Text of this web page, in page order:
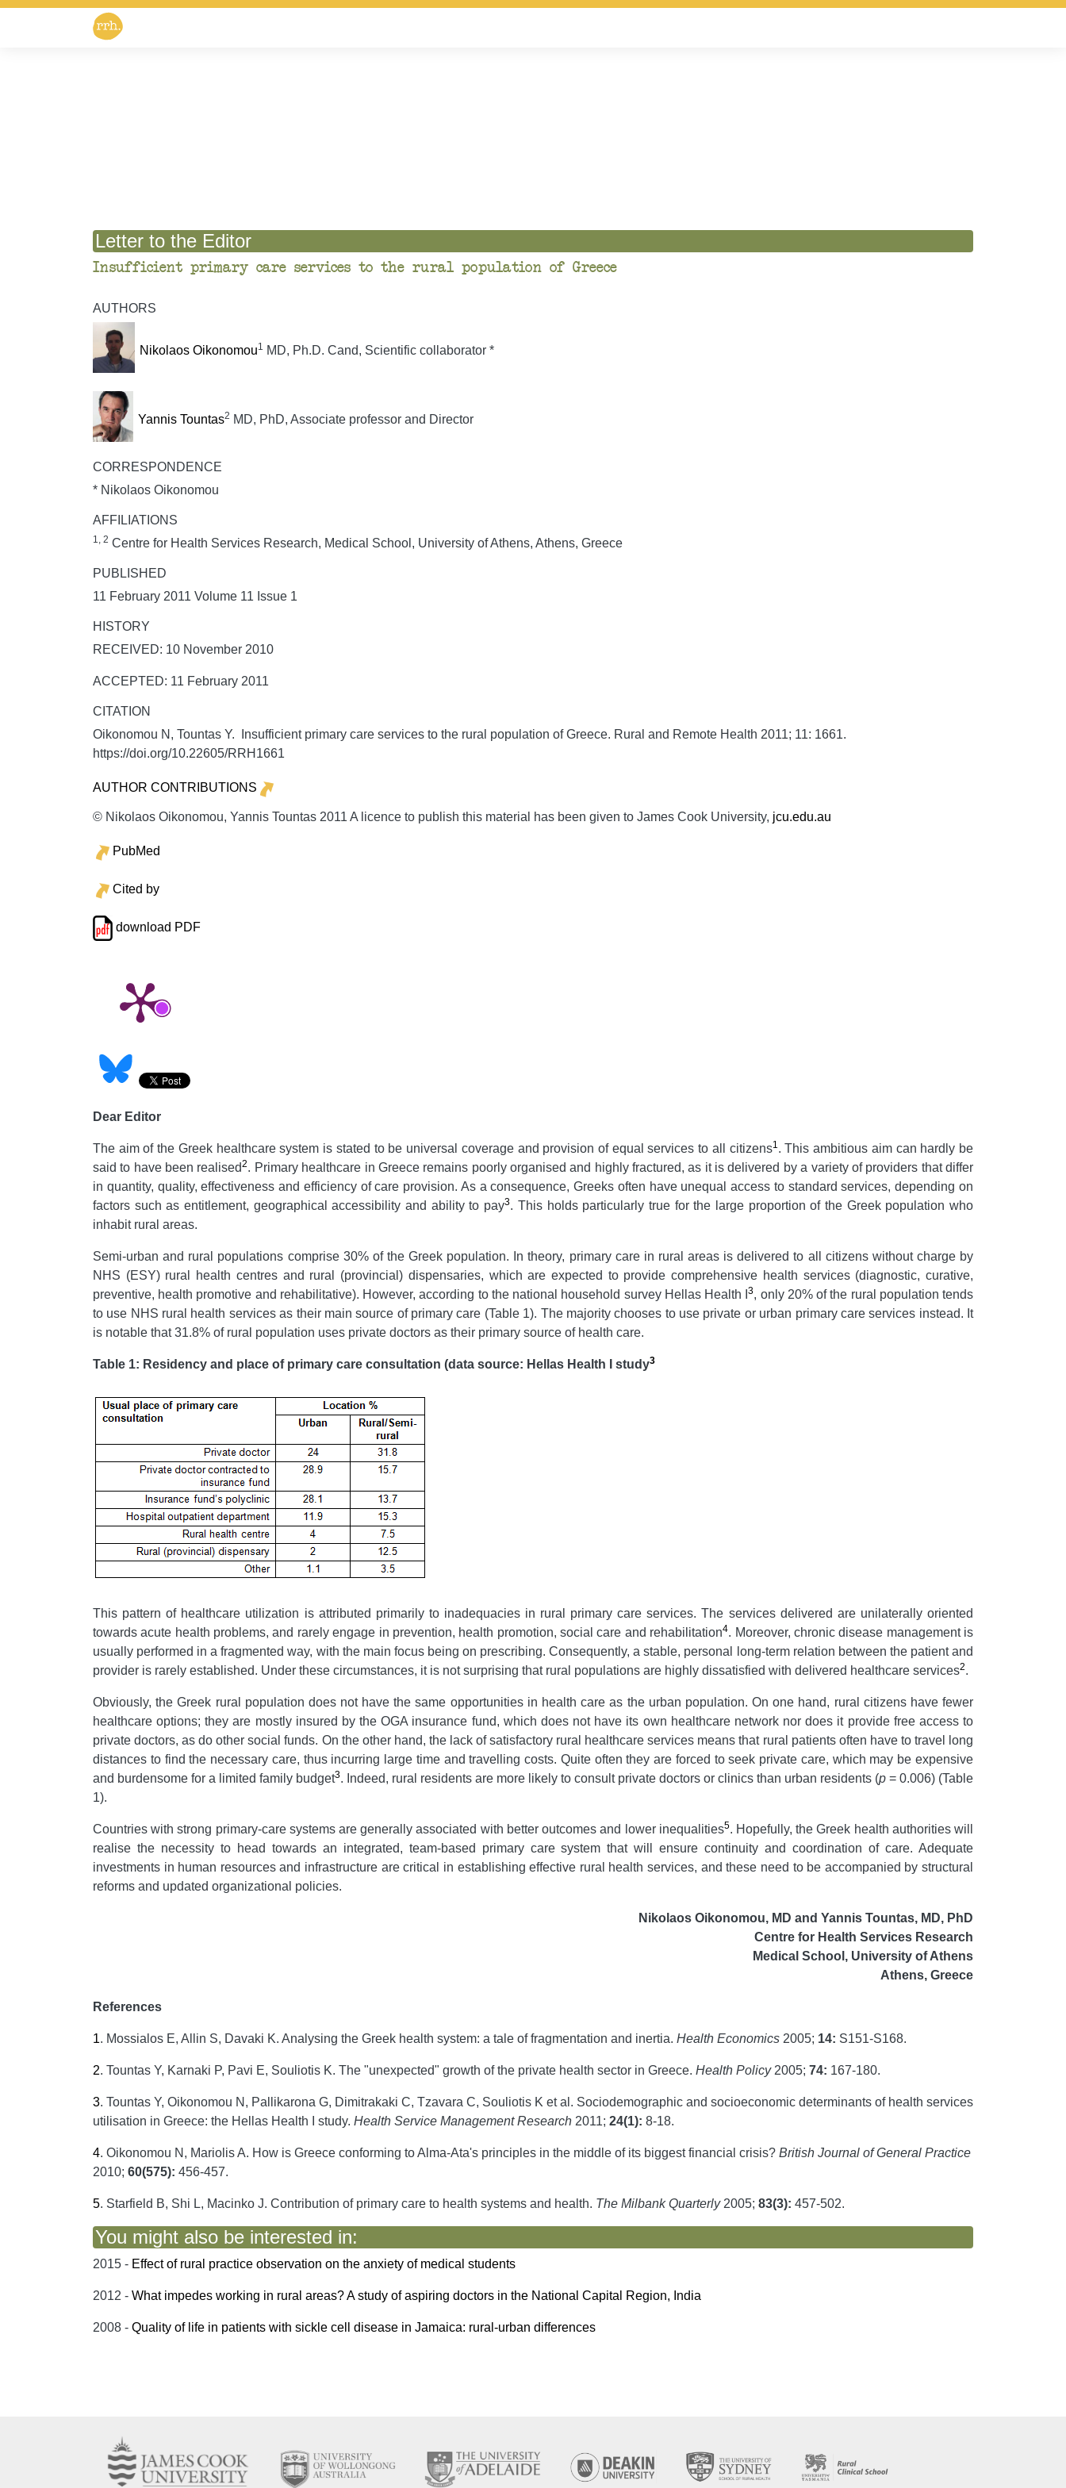
Letter to the Editor
Insufficient primary care services to the rural population of Greece
AUTHORS
Nikolaos Oikonomou1 MD, Ph.D. Cand, Scientific collaborator *
Yannis Tountas2 MD, PhD, Associate professor and Director
CORRESPONDENCE
* Nikolaos Oikonomou
AFFILIATIONS
1, 2 Centre for Health Services Research, Medical School, University of Athens, Athens, Greece
PUBLISHED
11 February 2011 Volume 11 Issue 1
HISTORY
RECEIVED: 10 November 2010
ACCEPTED: 11 February 2011
CITATION
Oikonomou N, Tountas Y. Insufficient primary care services to the rural population of Greece. Rural and Remote Health 2011; 11: 1661.
https://doi.org/10.22605/RRH1661
AUTHOR CONTRIBUTIONS
© Nikolaos Oikonomou, Yannis Tountas 2011 A licence to publish this material has been given to James Cook University, jcu.edu.au
PubMed
Cited by
download PDF
Dear Editor
The aim of the Greek healthcare system is stated to be universal coverage and provision of equal services to all citizens1. This ambitious aim can hardly be
said to have been realised2. Primary healthcare in Greece remains poorly organised and highly fractured, as it is delivered by a variety of providers that differ
in quantity, quality, effectiveness and efficiency of care provision. As a consequence, Greeks often have unequal access to standard services, depending on
factors such as entitlement, geographical accessibility and ability to pay3. This holds particularly true for the large proportion of the Greek population who
inhabit rural areas.
Semi-urban and rural populations comprise 30% of the Greek population. In theory, primary care in rural areas is delivered to all citizens without charge by
NHS (ESY) rural health centres and rural (provincial) dispensaries, which are expected to provide comprehensive health services (diagnostic, curative,
preventive, health promotive and rehabilitative). However, according to the national household survey Hellas Health I3, only 20% of the rural population tends
to use NHS rural health services as their main source of primary care (Table 1). The majority chooses to use private or urban primary care services instead. It
is notable that 31.8% of rural population uses private doctors as their primary source of health care.
Table 1: Residency and place of primary care consultation (data source: Hellas Health I study3
This pattern of healthcare utilization is attributed primarily to inadequacies in rural primary care services. The services delivered are unilaterally oriented
towards acute health problems, and rarely engage in prevention, health promotion, social care and rehabilitation4. Moreover, chronic disease management is
usually performed in a fragmented way, with the main focus being on prescribing. Consequently, a stable, personal long-term relation between the patient and
provider is rarely established. Under these circumstances, it is not surprising that rural populations are highly dissatisfied with delivered healthcare services2.
Obviously, the Greek rural population does not have the same opportunities in health care as the urban population. On one hand, rural citizens have fewer
healthcare options; they are mostly insured by the OGA insurance fund, which does not have its own healthcare network nor does it provide free access to
private doctors, as do other social funds. On the other hand, the lack of satisfactory rural healthcare services means that rural patients often have to travel long
distances to find the necessary care, thus incurring large time and travelling costs. Quite often they are forced to seek private care, which may be expensive
and burdensome for a limited family budget3. Indeed, rural residents are more likely to consult private doctors or clinics than urban residents (p = 0.006) (Table
1).
Countries with strong primary-care systems are generally associated with better outcomes and lower inequalities5. Hopefully, the Greek health authorities will
realise the necessity to head towards an integrated, team-based primary care system that will ensure continuity and coordination of care. Adequate
investments in human resources and infrastructure are critical in establishing effective rural health services, and these need to be accompanied by structural
reforms and updated organizational policies.
Nikolaos Oikonomou, MD and Yannis Tountas, MD, PhD
Centre for Health Services Research
Medical School, University of Athens
Athens, Greece
References
1. Mossialos E, Allin S, Davaki K. Analysing the Greek health system: a tale of fragmentation and inertia. Health Economics 2005; 14: S151-S168.
2. Tountas Y, Karnaki P, Pavi E, Souliotis K. The "unexpected" growth of the private health sector in Greece. Health Policy2005; 74: 167-180.
3. Tountas Y, Oikonomou N, Pallikarona G, Dimitrakaki C, Tzavara C, Souliotis K et al. Sociodemographic and socioeconomic determinants of health services
utilisation in Greece: the Hellas Health I study. Health Service Management Research 2011; 24(1): 8-18.
4. Oikonomou N, Mariolis A. How is Greece conforming to Alma-Ata's principles in the middle of its biggest financial crisis? British Journal of General Practice
2010; 60(575): 456-457.
5. Starfield B, Shi L, Macinko J. Contribution of primary care to health systems and health. The Milbank Quarterly2005; 83(3): 457-502.
You might also be interested in:
2015 - Effect of rural practice observation on the anxiety of medical students
2012 - What impedes working in rural areas? A study of aspiring doctors in the National Capital Region, India
2008 - Quality of life in patients with sickle cell disease in Jamaica: rural-urban differences